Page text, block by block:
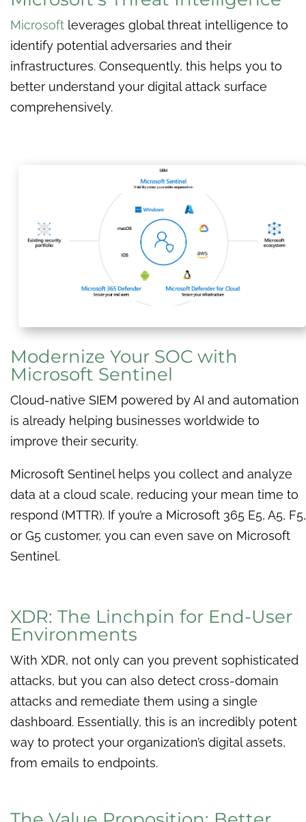
Microsoft leverages global threat intelligence to
identify potential adversaries and their
infrastructures. Consequently, this helps you to
better understand your digital attack surface
comprehensively.
Modernize Your SOC with
Microsoft Sentinel
Cloud-native SIEM powered by AI and automation
is already helping businesses worldwide to
improve their security.
Microsoft Sentinel helps you collect and analyze
data at a cloud scale, reducing your mean time to
respond (MTTR). If you’re a Microsoft 365 E5, A5, F5,
or G5 customer, you can even save on Microsoft
Sentinel.
XDR: The Linchpin for End-User
Environments
With XDR, not only can you prevent sophisticated
attacks, but you can also detect cross-domain
attacks and remediate them using a single
dashboard. Essentially, this is an incredibly potent
way to protect your organization’s digital assets,
from emails to endpoints.